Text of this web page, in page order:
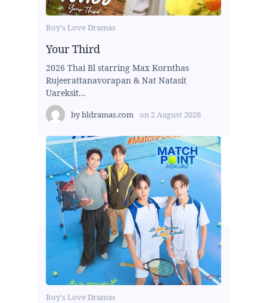
Boy's Love Dramas
Your Third
2026 Thai Bl starring Max Kornthas
Rujeerattanavorapan & Nat Natasit
Uareksit...
bybldramas.com on 2 August 2026
Boy's Love Dramas